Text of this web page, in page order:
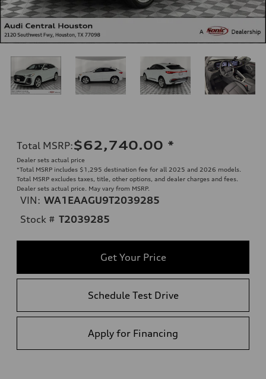
Total MSRP:$62,740.00 *
Dealer sets actual price
*Total MSRP includes $1,295 destination fee for all 2025 and 2026 models.
Total MSRP excludes taxes, title, other options, and dealer charges and fees.
Dealer sets actual price. May vary from MSRP.
VIN: WA1EAAGU9T2039285
Stock # T2039285
Get Your Price
Schedule Test Drive
Apply for Financing